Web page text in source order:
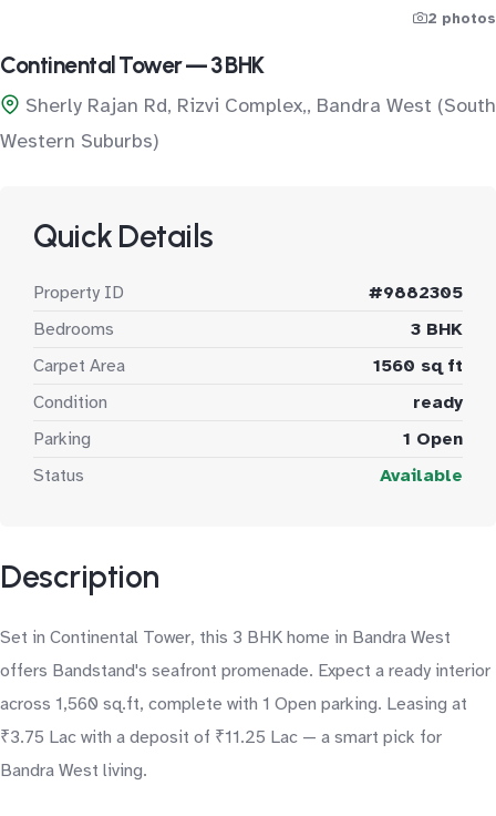
2 photos
Continental Tower — 3 BHK
Sherly Rajan Rd, Rizvi Complex,, Bandra West (South
Western Suburbs)
Quick Details
Property ID
#9882305
Bedrooms
3 BHK
Carpet Area
1560 sq ft
Condition
ready
Parking
1 Open
Status
Available
Description
Set in Continental Tower, this 3 BHK home in Bandra West
offers Bandstand's seafront promenade. Expect a ready interior
across 1,560 sq.ft, complete with 1 Open parking. Leasing at
₹3.75 Lac with a deposit of ₹11.25 Lac — a smart pick for
Bandra West living.